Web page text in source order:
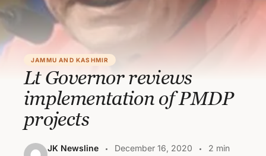
JAMMU AND KASHMIR
Lt Governor reviews
implementation of PMDP
projects
JK Newsline December 16, 2020
2 min